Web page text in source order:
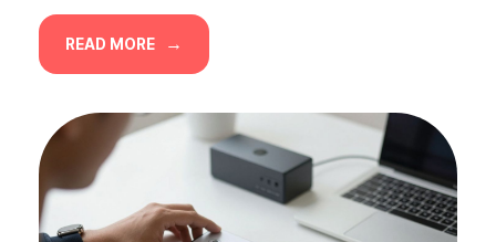
READ MORE